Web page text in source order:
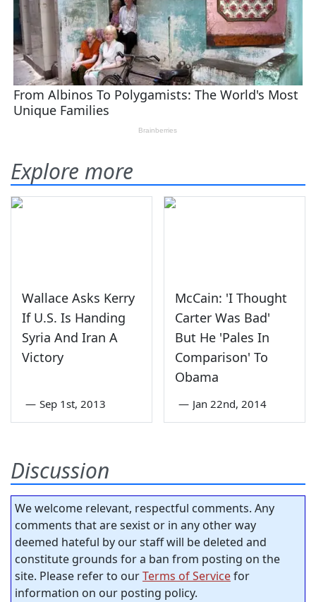
Explore more
Wallace Asks Kerry
If U.S. Is Handing
Syria And Iran A
Victory
— Sep 1st, 2013
McCain: 'I Thought
Carter Was Bad'
But He 'Pales In
Comparison' To
Obama
— Jan 22nd, 2014
Discussion
We welcome relevant, respectful comments. Any
comments that are sexist or in any other way
deemed hateful by our staff will be deleted and
constitute grounds for a ban from posting on the
site. Please refer to ourTerms of Servicefor
information on our posting policy.